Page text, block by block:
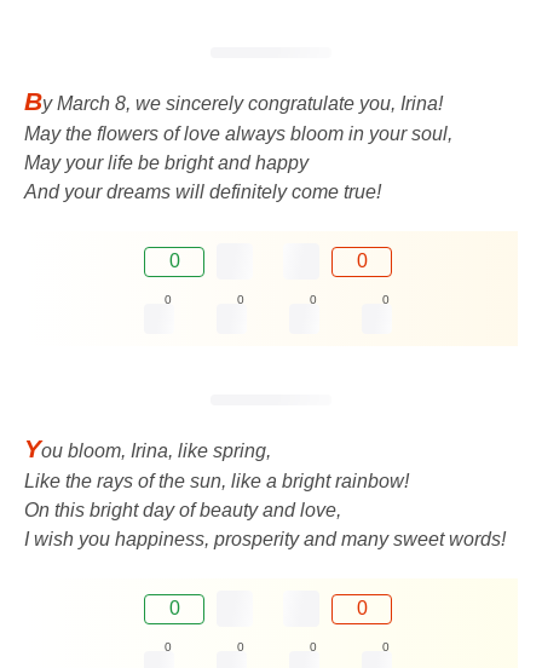
By March 8, we sincerely congratulate you, Irina!
May the flowers of love always bloom in your soul,
May your life be bright and happy
And your dreams will definitely come true!
0 0
0 0 0 0
You bloom, Irina, like spring,
Like the rays of the sun, like a bright rainbow!
On this bright day of beauty and love,
I wish you happiness, prosperity and many sweet words!
0 0
0 0 0 0